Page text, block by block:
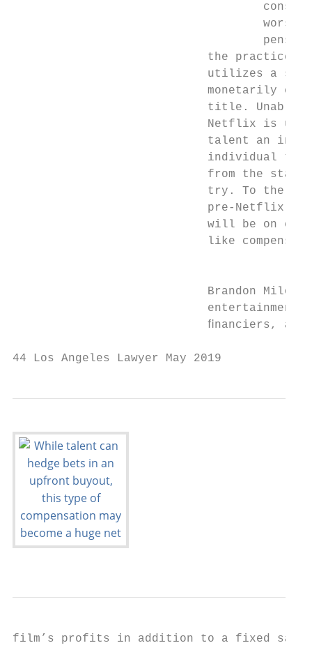
the practices
utilizes a
monetarily
title. Unable
Netflix is
talent an
individual
from the
try. To the
pre-Netflix
will be on
like
Brandon
entertainment
ﬁnanciers,
44 Los Angeles Lawyer May 2019
film’s profits in addition to a fixed